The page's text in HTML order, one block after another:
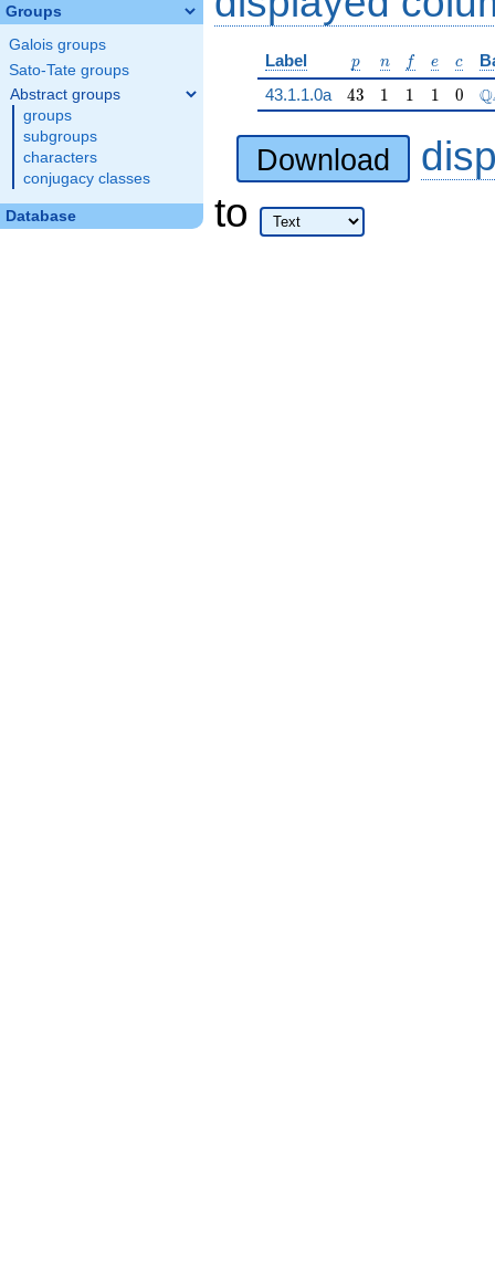
Groups
Galois groups
Sato-Tate groups
Abstract groups
groups
subgroups
characters
conjugacy classes
Database
Label p
p n
n ff e
e c
c
43.1.1.0a
43
43 11 11 11 0
0 Q
Download
to